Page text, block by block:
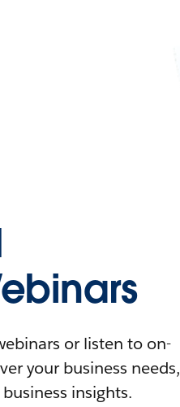
or listen to on-
your business needs,
insights.